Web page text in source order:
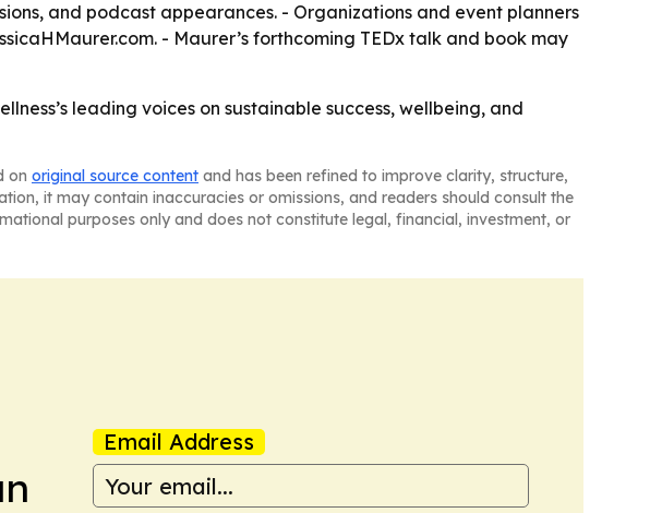
and podcast appearances. - Organizations and event planners
- Maurer’s forthcoming TEDx talk and book may
leading voices on sustainable success, wellbeing, and
on original source content and has been refined to improve clarity, structure,
it may contain inaccuracies or omissions, and readers should consult the
purposes only and does not constitute legal, financial, investment, or
Email Address